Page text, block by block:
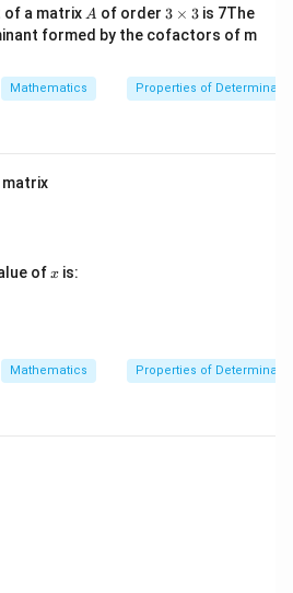
of a matrix A
A of order 3
\t
i
es
3
3 × 3 is 7The
formed by the cofactors of m
Mathematics Properties of
matrix
1 & 2 \\ 3 & x \end{vmatrix}
ofx
x is:
Mathematics Properties of
& 1 & 1 \\ a & b & c \\ a^2 & b^2 & c^2